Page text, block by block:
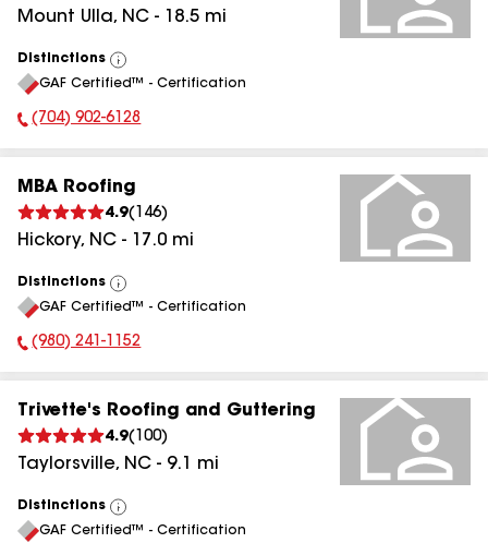
Mount Ulla, NC - 18.5 mi
Distinctions
View
All
GAF Certified™ - Certification
Phone Number:
(704) 902-6128
MBA Roofing
4.9( 146)
Hickory, NC - 17.0 mi
Distinctions
View
All
GAF Certified™ - Certification
Phone Number:
(980) 241-1152
Trivette's Roofing and Guttering
4.9( 100)
Taylorsville, NC - 9.1 mi
Distinctions
View
All
GAF Certified™ - Certification